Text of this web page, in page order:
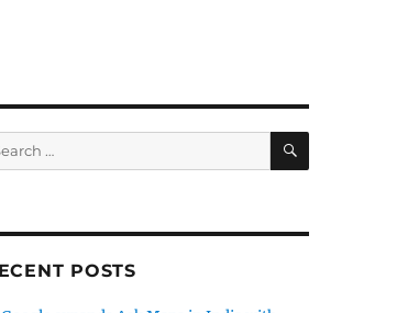
SEARCH
POSTS